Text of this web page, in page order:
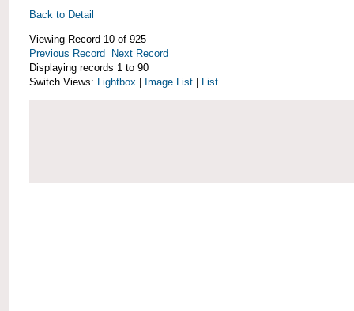
Back to Detail
Viewing Record 10 of 925
Previous Record
Next Record
Displaying records 1 to 90
Switch Views: Lightbox Image List List